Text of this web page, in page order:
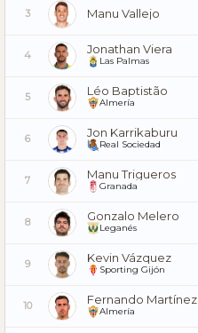
3 Manu Vallejo
4 Jonathan Viera
Las Palmas
5 Léo Baptistão
Almería
6 Jon Karrikaburu
Real Sociedad
7 Manu Trigueros
Granada
8 Gonzalo Melero
Leganés
9 Kevin Vázquez
Sporting Gijón
10 Fernando Martínez
Almería